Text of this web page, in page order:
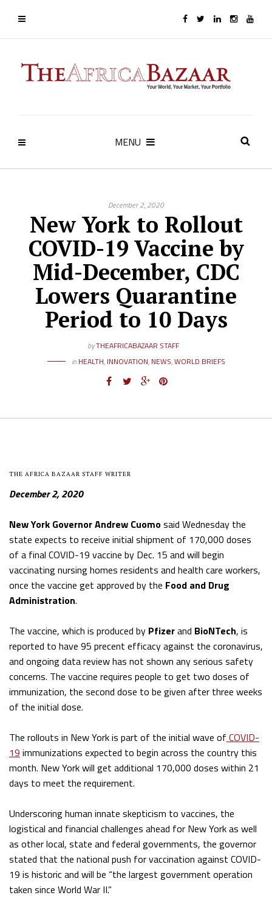
MENU
December 2, 2020
New York to Rollout
COVID-19 Vaccine by
Mid-December, CDC
Lowers Quarantine
Period to 10 Days
byTHEAFRICABAZAAR STAFF
in HEALTH, INNOVATION, NEWS,WORLD BRIEFS
THE AFRICA BAZAAR STAFF WRITER
December 2, 2020
New York Governor Andrew Cuomosaid Wednesday the
state expects to receive initial shipment of 170,000 doses
of a final COVID-19 vaccine by Dec. 15 and will begin
vaccinating nursing homes residents and health care workers,
once the vaccine get approved by the Food and Drug
Administration.
The vaccine, which is produced by Pfizerand BioNTech, is
reported to have 95 precent efficacy against the coronavirus,
and ongoing data review has not shown any serious safety
concerns. The vaccine requires people to get two doses of
immunization, the second dose to be given after three weeks
of the initial dose.
The rollouts in New York is part of the initial wave of COVID-
19 immunizations expected to begin across the country this
month. New York will get additional 170,000 doses within 21
days to meet the requirement.
Underscoring human innate skepticism to vaccines, the
logistical and financial challenges ahead for New York as well
as other local, state and federal governments, the governor
stated that the national push for vaccination against COVID-
19 is historic and will be “the largest government operation
taken since World War II.”